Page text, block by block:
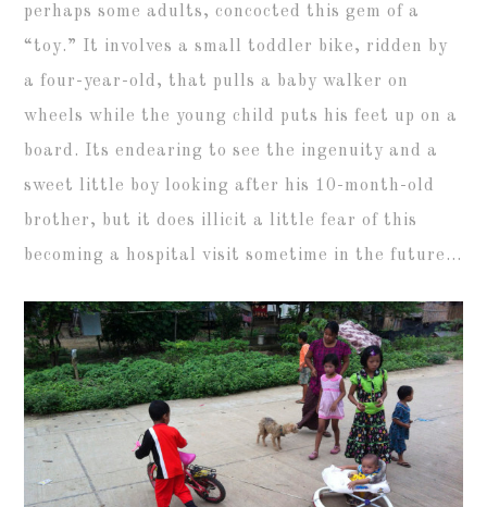
perhaps some adults, concocted this gem of a
“toy.” It involves a small toddler bike, ridden by
a four-year-old, that pulls a baby walker on
wheels while the young child puts his feet up on a
board. Its endearing to see the ingenuity and a
sweet little boy looking after his 10-month-old
brother, but it does illicit a little fear of this
becoming a hospital visit sometime in the future…